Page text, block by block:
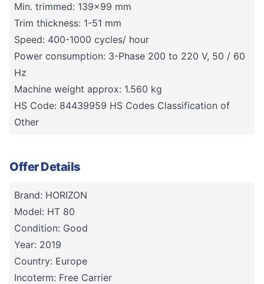
Min. trimmed: 139x99 mm
Trim thickness: 1-51 mm
Speed: 400-1000 cycles/ hour
Power consumption: 3-Phase 200 to 220 V, 50 / 60
Hz
Machine weight approx: 1.560 kg
HS Code: 84439959 HS Codes Classification of
Other
Offer Details
Brand: HORIZON
Model: HT 80
Condition: Good
Year: 2019
Country: Europe
Incoterm: Free Carrier